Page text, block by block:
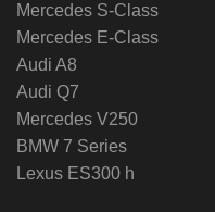
Mercedes S-Class
Mercedes E-Class
Audi A8
Audi Q7
Mercedes V250
BMW 7 Series
Lexus ES300 h